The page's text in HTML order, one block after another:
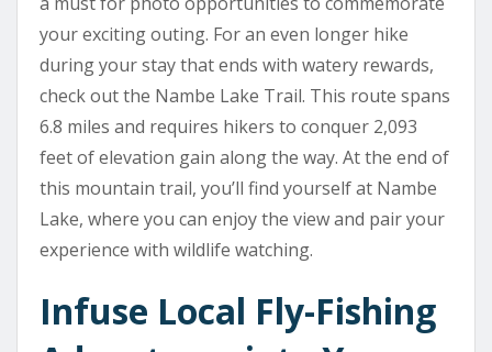
your exciting outing. For an even longer hike
during your stay that ends with watery rewards,
check out the Nambe Lake Trail. This route spans
6.8 miles and requires hikers to conquer 2,093
feet of elevation gain along the way. At the end of
this mountain trail, you’ll find yourself at Nambe
Lake, where you can enjoy the view and pair your
experience with wildlife watching.
Infuse Local Fly-Fishing